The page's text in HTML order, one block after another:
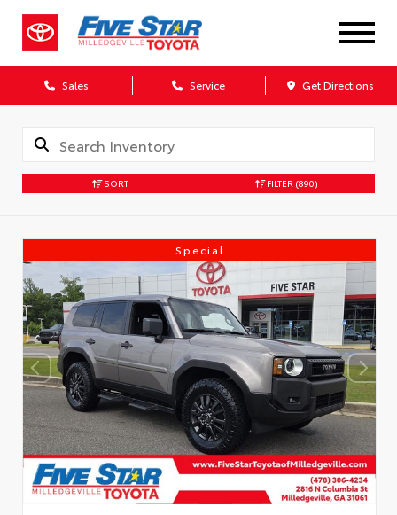
Sales Service Get Directions
SORT FILTER (890)
Special